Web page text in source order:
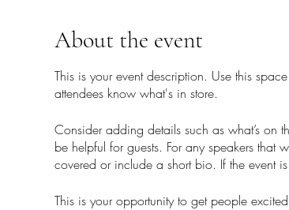
About the event
This is your event description. Use this
attendees know what's in store.
Consider adding details such as what’s on
be helpful for guests. For any speakers that
covered or include a short bio. If the event
This is your opportunity to get people